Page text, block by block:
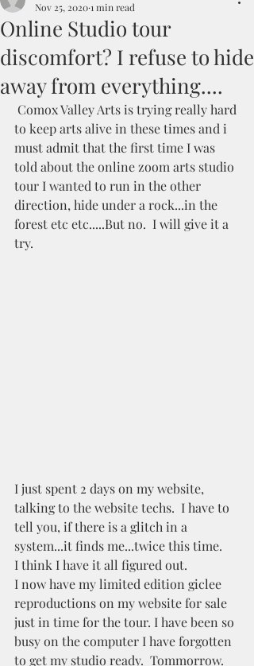
Online Studio tour
discomfort? I refuse to hide
away from everything....
Nov 25, 20201 min read
to keep arts alive in these times and i
must admit that the first time I was
told about the online zoom arts studio
tour I wanted to run in the other
direction, hide under a rock...in the
forest etc etc.....But no.  I will give it a
try.
I just spent 2 days on my website,
talking to the website techs.  I have to
tell you, if there is a glitch in a
system...it finds me...twice this time.
I think I have it all figured out.
I now have my limited edition giclee
reproductions on my website for sale
just in time for the tour. I have been so
busy on the computer I have forgotten
to get my studio ready.  Tommorrow.